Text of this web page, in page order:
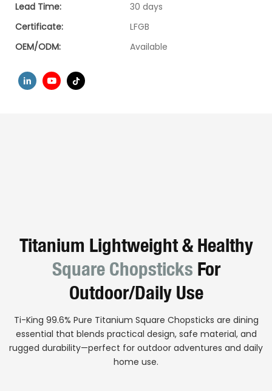
Lead Time:
30 days
Certificate:
LFGB
OEM/ODM:
Available
Titanium Lightweight & Healthy
Square Chopsticks For
Outdoor/daily Use
Ti-King 99.6% Pure Titanium Square Chopsticks are dining
essential that blends practical design, safe material, and
rugged durability—perfect for outdoor adventures and daily
home use.